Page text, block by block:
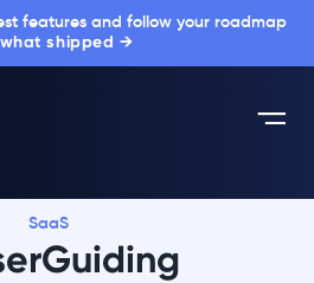
features and follow your roadmap
shipped →
SaaS